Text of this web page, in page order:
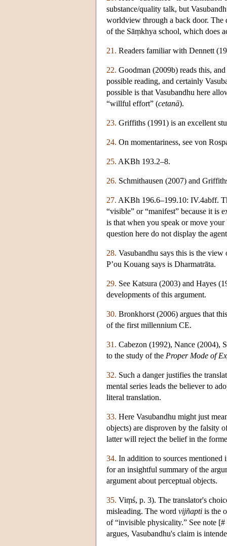
substance/quality talk, but
worldview through a back door. The
of the Sāṃkhya school, which does
21. Readers familiar with Dennett
22. Goodman (2009b) reads this,
possible reading, and certainly
possible is that Vasubandhu here
“willful effort” (cetanā).
23. Griffiths (1991) is an excellent
24. On momentariness, see von
25. AKBh 193.2–8.
26. Schmithausen (2007) and
27. AKBh 196.6–199.10: IV.4abff.
“visible” or “manifest” because it is
is that when you speak or move
question here do not display the
28. Vasubandhu says this is the
P’ou Kouang says is Dharmatrāta.
29. See Katsura (2003) and Hayes
developments of this argument.
30. Bronkhorst (2006) argues that
of the first millennium CE.
31. Cabezon (1992), Nance (2004),
to the study of the Proper Mode of
32. Such a danger justifies the
mental series leads the believer to
literal translation.
33. Here Vasubandhu might just
objects) are disproven by the falsity
latter will reject the belief in the
34. In addition to sources mentioned
for an insightful summary of the
argument about perceptual objects.
35. Viṃś, p. 3). The translator's
misleading. The word vijñapti is the
of “invisible physicality.” See note
argues, Vasubandhu's claim is